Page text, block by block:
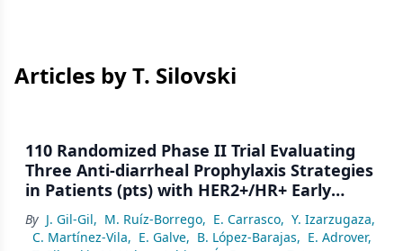
Articles by T. Silovski
110 Randomized Phase II Trial Evaluating
Three Anti-diarrheal Prophylaxis Strategies
in Patients (pts) with HER2+/HR+ Early
Breast Cancer (EBC) Treated with Extended
Adjuvant Neratinib (Dianer Geicam/2018-
By J. Gil-Gil, M. Ruíz-Borrego, E. Carrasco, Y. Izarzugaza,
C. Martínez-Vila, E. Galve, B. López-Barajas, E. Adrover,